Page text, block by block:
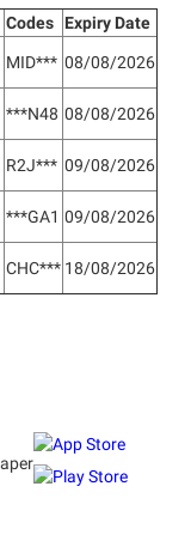
Codes
Expiry Date
MID*** 08/08/2026
***N48 08/08/2026
R2J*** 09/08/2026
***GA1 09/08/2026
CHC*** 18/08/2026